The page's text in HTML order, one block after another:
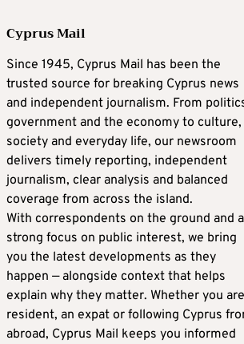
Cyprus Mail
Since 1945, Cyprus Mail has been the
trusted source for breaking Cyprus news
and independent journalism. From
government and the economy to culture,
society and everyday life, our newsroom
delivers timely reporting, independent
journalism, clear analysis and balanced
coverage from across the island.
With correspondents on the ground and a
strong focus on public interest, we bring
you the latest developments as they
happen — alongside context that helps
explain why they matter. Whether you
resident, an expat or following Cyprus
abroad, Cyprus Mail keeps you informed